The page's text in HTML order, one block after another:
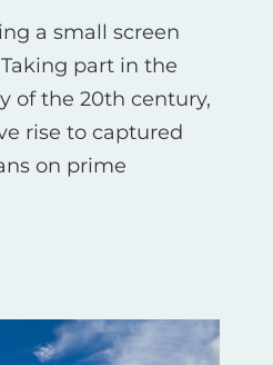
a small screen
part in the
of the 20th century,
rise to captured
on prime